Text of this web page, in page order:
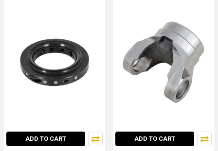
ADD TO CART ADD TO CART